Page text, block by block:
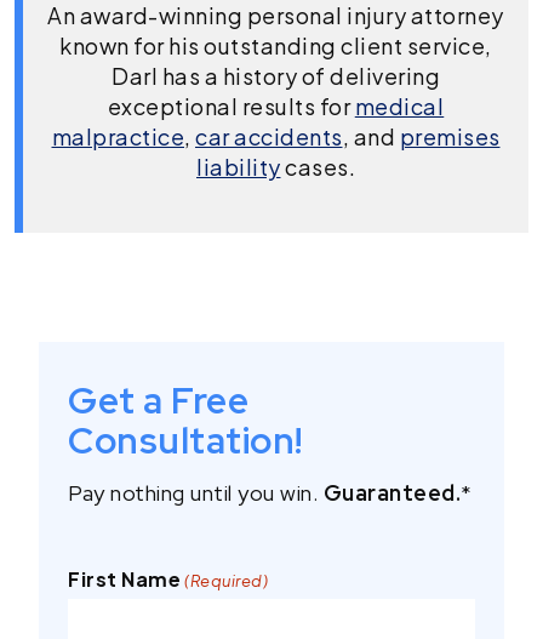
An award-winning personal injury attorney
known for his outstanding client service,
Darl has a history of delivering
exceptional results formedical
malpractice, car accidents, and premises
liabilitycases.
Get a Free
Consultation!
Pay nothing until you win. Guaranteed.*
First Name (Required)